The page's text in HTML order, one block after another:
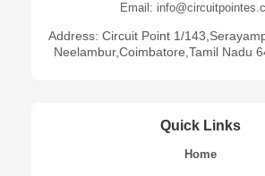
Email:
Address: Circuit Point 1/
Neelambur,Coimbatore,Tamil Nadu
Quick Links
Home